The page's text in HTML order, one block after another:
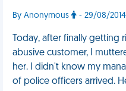
By Anonymous - 29/08/
Today, after finally
abusive customer, I
her. I didn't know my
of police officers arrived.